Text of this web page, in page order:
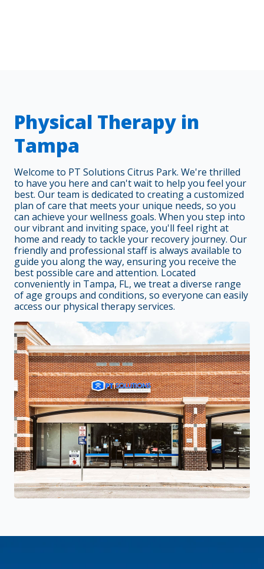
Physical Therapy in
Tampa
Welcome to PT Solutions Citrus Park. We're thrilled
to have you here and can't wait to help you feel your
best. Our team is dedicated to creating a customized
plan of care that meets your unique needs, so you
can achieve your wellness goals. When you step into
our vibrant and inviting space, you'll feel right at
home and ready to tackle your recovery journey. Our
friendly and professional staff is always available to
guide you along the way, ensuring you receive the
best possible care and attention. Located
conveniently in Tampa, FL, we treat a diverse range
of age groups and conditions, so everyone can easily
access our physical therapy services.